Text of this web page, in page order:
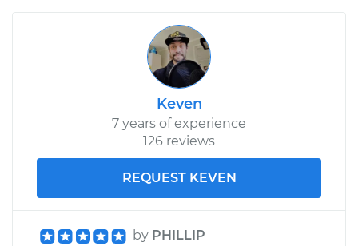
Keven
7 years of experience
126 reviews
REQUEST KEVEN
by PHILLIP